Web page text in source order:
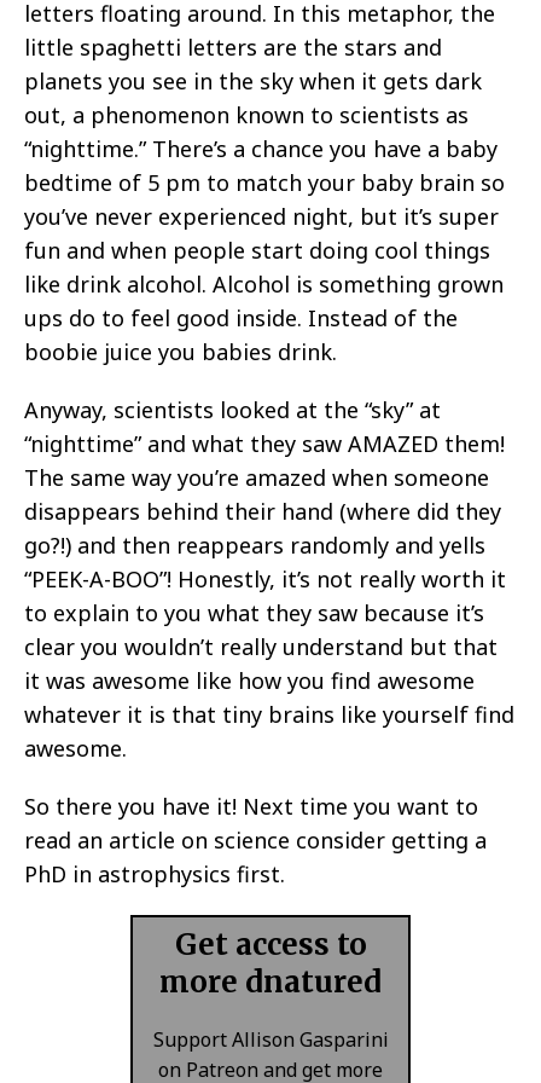
letters floating around. In this metaphor, the
little spaghetti letters are the stars and
planets you see in the sky when it gets dark
out, a phenomenon known to scientists as
“nighttime.” There’s a chance you have a baby
bedtime of 5 pm to match your baby brain so
you’ve never experienced night, but it’s super
fun and when people start doing cool things
like drink alcohol. Alcohol is something grown
ups do to feel good inside. Instead of the
boobie juice you babies drink.
Anyway, scientists looked at the “sky” at
“nighttime” and what they saw AMAZED them!
The same way you’re amazed when someone
disappears behind their hand (where did they
go?!) and then reappears randomly and yells
“PEEK-A-BOO”! Honestly, it’s not really worth it
to explain to you what they saw because it’s
clear you wouldn’t really understand but that
it was awesome like how you find awesome
whatever it is that tiny brains like yourself find
awesome.
So there you have it! Next time you want to
read an article on science consider getting a
PhD in astrophysics first.
Get access to
more dnatured
Support Allison Gasparini
on Patreon and get more